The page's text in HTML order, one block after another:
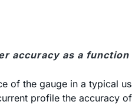
accuracy as a
of the gauge in a typical
profile the accuracy